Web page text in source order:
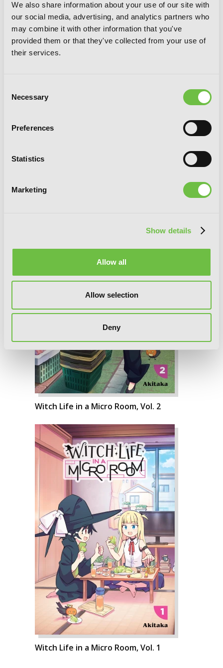
We also share information about your use of our site with
our social media, advertising, and analytics partners who
may combine it with other information that you've
provided them or that they've collected from your use of
their services.
Selection
Necessary
Preferences
Statistics
Marketing
Show details
Allow all
Allow selection
Deny
Witch Life in a Micro Room, Vol. 3
Witch Life in a Micro Room, Vol. 2
Witch Life in a Micro Room, Vol. 1